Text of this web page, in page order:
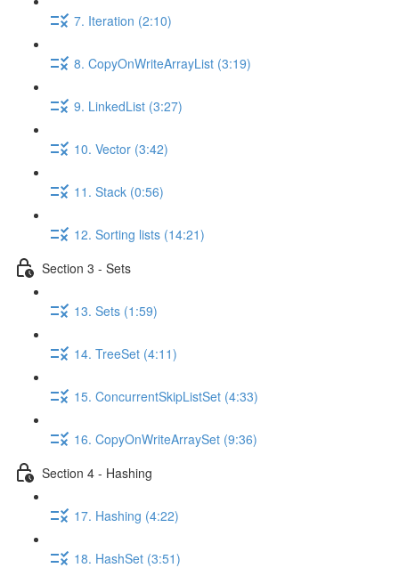
7. Iteration (2:10)
8. CopyOnWriteArrayList (3:19)
9. LinkedList (3:27)
10. Vector (3:42)
11. Stack (0:56)
12. Sorting lists (14:21)
Section 3 - Sets
13. Sets (1:59)
14. TreeSet (4:11)
15. ConcurrentSkipListSet (4:33)
16. CopyOnWriteArraySet (9:36)
Section 4 - Hashing
17. Hashing (4:22)
18. HashSet (3:51)